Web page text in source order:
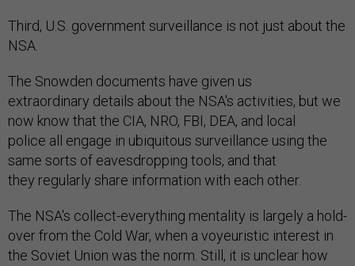
Third, U.S. government surveillance is not just about the
NSA.
The Snowden documents have given us
extraordinary details about the NSA's activities, but we
now know that the CIA, NRO, FBI, DEA, and local
police all engage in ubiquitous surveillance using the
same sorts of eavesdropping tools, and that
they regularly share information with each other.
The NSA's collect-everything mentality is largely a hold-
over from the Cold War, when a voyeuristic interest in
the Soviet Union was the norm. Still, it is unclear how